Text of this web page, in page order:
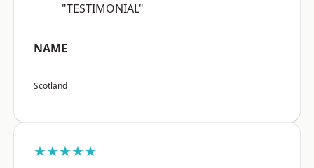
"TESTIMONIAL"
NAME
Scotland
★★★★★